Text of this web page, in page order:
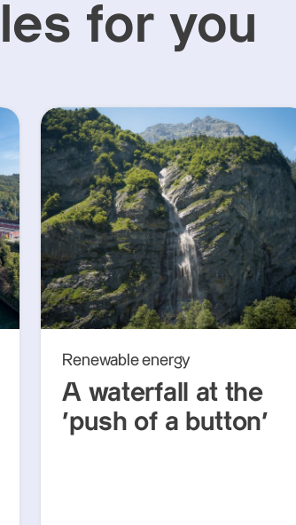
for you
Renewable energy
A waterfall at the
‘push of a button’